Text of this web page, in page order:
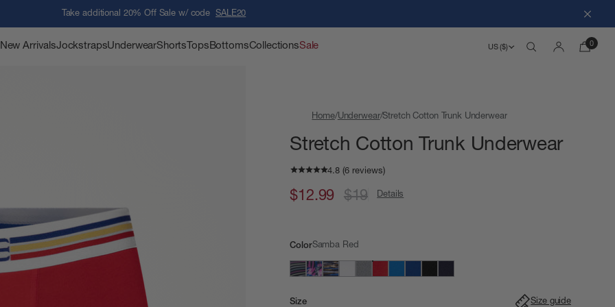
Take additional 20% Off Sale w/ code SALE20
Close
New ArrivalsJockstrapsUnderwearShorts TopsBottomsCollectionsSale US ($)
Search Account
0
Home Underwear Stretch Cotton Trunk Underwear
Stretch Cotton Trunk Underwear
$12.99 $19 Details
ColorSamba Red
Size Size guide